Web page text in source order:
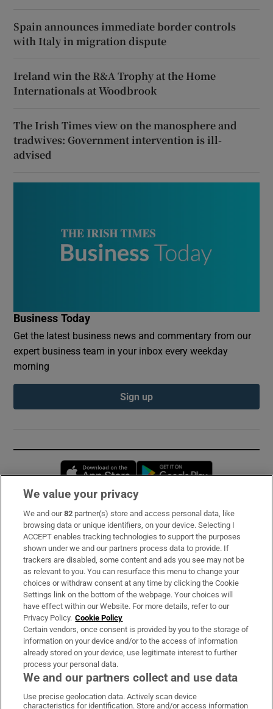
Spain announces immediate border controls
with Italy in migration dispute
Ireland win the R&A Trophy at the Home
Internationals at Woodbrook
The Irish Times view on the manosphere and
tradwives: Government intervention is ill-
advised
Business Today
Get the latest business news and commentary from our
expert business team in your inbox every weekday
morning
Sign up
Opens in new window
Subscribe
Support
About Us
Irish Times Products & Services
OUR PARTNERS:
We value your privacy
We and our82 partner(s) store and access personal data, like
browsing data or unique identifiers, on your device. Selecting I
ACCEPT enables tracking technologies to support the purposes
shown under we and our partners process data to provide. If
trackers are disabled, some content and ads you see may not be
as relevant to you. You can resurface this menu to change your
choices or withdraw consent at any time by clicking the Cookie
Settings link on the bottom of the webpage. Your choices will
have effect within our Website. For more details, refer to our
Privacy Policy. Cookie Policy
Certain vendors, once consent is provided by you to the storage of
information on your device and/or to the access of information
already stored on your device, use legitimate interest to further
process your personal data.
We and our partners collect and use data
Use precise geolocation data. Actively scan device
characteristics for identification. Store and/or access information